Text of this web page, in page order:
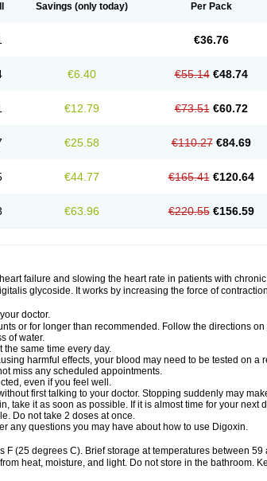
Savings (only today) Per Pack
€36.76
€6.40 €55.14 €48.74
€12.79 €73.51 €60.72
€25.58 €110.27 €84.69
€44.77 €165.41 €120.64
€63.96 €220.55 €156.59
failure and slowing the heart rate in patients with
glycoside. It works by increasing the force of
doctor.
or for longer than recommended. Follow the directions
of water.
the same time every day.
harmful effects, your blood may need to be tested on a
miss any scheduled appointments.
even if you feel well.
first talking to your doctor. Stopping suddenly may
take it as soon as possible. If it is almost time for your next
Do not take 2 doses at once.
any questions you may have about how to use Digoxin.
F (25 degrees C). Brief storage at temperatures between
heat, moisture, and light. Do not store in the bathroom.